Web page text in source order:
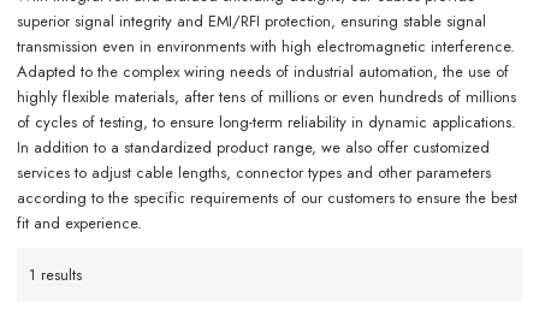
superior signal integrity and EMI/RFI protection, ensuring stable signal
transmission even in environments with high electromagnetic interference.
Adapted to the complex wiring needs of industrial automation, the use of
highly flexible materials, after tens of millions or even hundreds of millions
of cycles of testing, to ensure long-term reliability in dynamic applications.
In addition to a standardized product range, we also offer customized
services to adjust cable lengths, connector types and other parameters
according to the specific requirements of our customers to ensure the best
fit and experience.
1 results